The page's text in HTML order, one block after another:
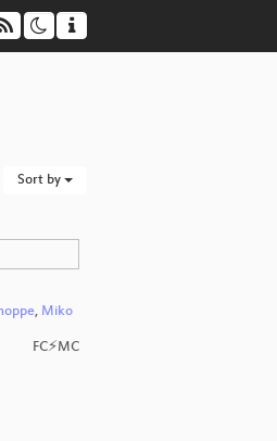
Sort by
, Miko
FC⚡MC